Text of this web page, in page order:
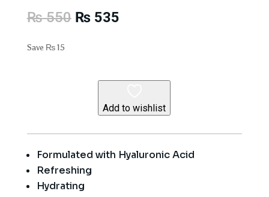
out of 5
based on
ratings
₨550 Original
price
₨535Current
Save ₨15
Add to wishlist
Formulated with Hyaluronic Acid
Refreshing
Hydrating